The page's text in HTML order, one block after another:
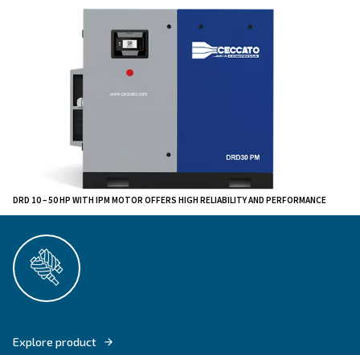
savings to small and medium air requirements.
Equipped with the inverter and magnet motor engine
this range can adapt the airflow to the air
production system. It hance reduces air wastes and
only when needed. The most compact models can
The DRD 10 – 50 HP IVR PM are highly reliable
improved technology has been tested on several
worldwide. All machines are equipped with an
ingress.